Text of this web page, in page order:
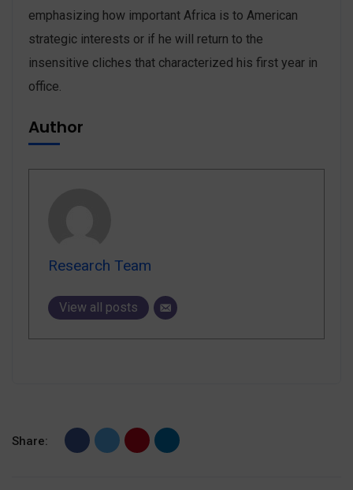
emphasizing how important Africa is to American
strategic interests or if he will return to the
insensitive cliches that characterized his first year in
office.
Author
Research Team
View all posts
Share: